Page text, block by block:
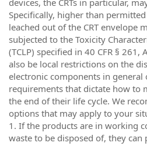
Specifically, higher than
leached out of the CRT envelope
subjected to the Toxicity
(TCLP) specified in 40 CFR §
also be local restrictions on the
electronic components in
requirements that dictate how to
the end of their life cycle. We
options that may apply to your
1. If the products are in working
waste to be disposed of, they